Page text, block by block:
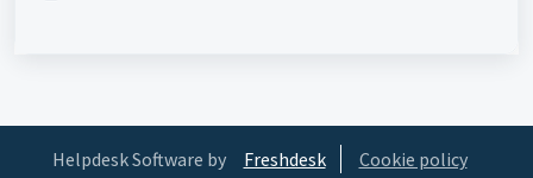
Helpdesk Software by Freshdesk Cookie policy